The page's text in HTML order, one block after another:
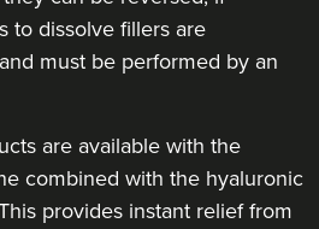
to dissolve fillers are
must be performed by an
are available with the
combined with the hyaluronic
provides instant relief from